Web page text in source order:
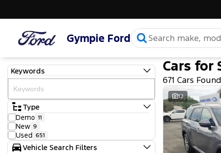
Gympie Ford
Keywords
Type
Demo 11
New 9
Used 651
Vehicle Search Filters
Cars for
671 Cars Found
12